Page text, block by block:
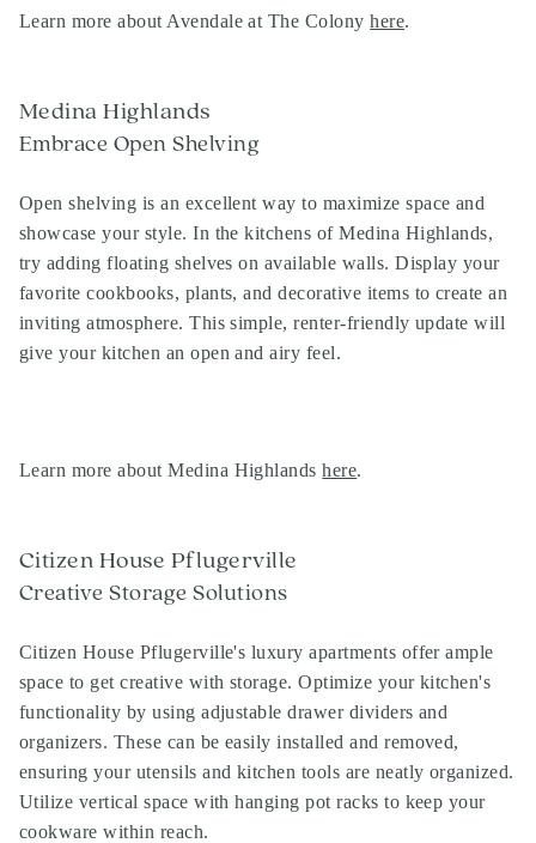
Learn more about Avendale at The Colonyhere.
Medina Highlands
Embrace Open Shelving
Open shelving is an excellent way to maximize space and
showcase your style. In the kitchens of Medina Highlands,
try adding floating shelves on available walls. Display your
favorite cookbooks, plants, and decorative items to create an
inviting atmosphere. This simple, renter-friendly update will
give your kitchen an open and airy feel.
Learn more about Medina Highlandshere.
Citizen House Pflugerville
Creative Storage Solutions
Citizen House Pflugerville's luxury apartments offer ample
space to get creative with storage. Optimize your kitchen's
functionality by using adjustable drawer dividers and
organizers. These can be easily installed and removed,
ensuring your utensils and kitchen tools are neatly organized.
Utilize vertical space with hanging pot racks to keep your
cookware within reach.